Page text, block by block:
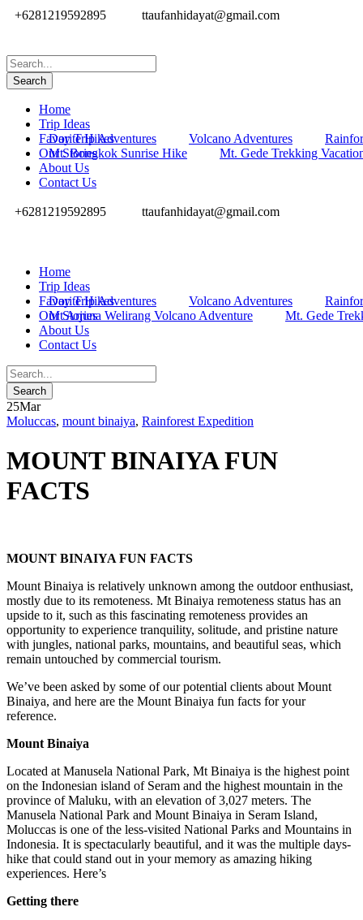
+6281219592895 ttaufanhidayat@gmail.com
Home
Trip Ideas
Day Trip Adventures
Volcano Adventures
Favorite Hikes
Mt. Bongkok Sunrise Hike
Mt. Gede Trekking
Our Stories
About Us
Contact Us
+6281219592895 ttaufanhidayat@gmail.com
Home
Trip Ideas
Day Trip Adventures
Volcano Adventures
Favorite Hikes
Mt Arjuna Welirang Volcano Adventure
Mt. Gede
Our Stories
About Us
Contact Us
25Mar
Moluccas, mount binaiya, Rainforest Expedition
MOUNT BINAIYA FUN
FACTS
MOUNT BINAIYA FUN FACTS
Mount Binaiya is relatively unknown among the outdoor enthusiast,
mostly due to its remoteness. Mt Binaiya remoteness status has an
upside to it, such as this fascinating remoteness provides an
opportunity to experience tranquility, solitude, and pristine nature
with jungles, national parks, mountains, and beautiful seas, which
remain untouched by commercial tourism.
We’ve been asked by some of our potential clients about Mount
Binaiya, and here are the Mount Binaiya fun facts for your
reference.
Mount Binaiya
Located at Manusela National Park, Mt Binaiya is the highest point
on the Indonesian island of Seram and the highest mountain in the
province of Maluku, with an elevation of 3,027 meters. The
Manusela National Park and Mount Binaiya in Seram Island,
Moluccas is one of the less-visited National Parks and Mountains in
Indonesia. It is spectacularly beautiful, and it was the multiple days-
hike that could stand out in your memory as amazing hiking
experiences. Here’s
Getting there